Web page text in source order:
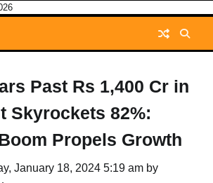
Past Rs 1,400 Cr in
Skyrockets 82%:
Propels Growth
January 18, 2024 5:19 am by